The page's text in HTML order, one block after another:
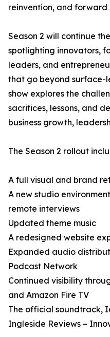
reinvention, and forward
Season 2 will continue
spotlighting innovators,
leaders, and
that go beyond surface-
show explores the
sacrifices, lessons, and
business growth,
The Season 2 rollout
A full visual and brand
A new studio
remote interviews
Updated theme music
A redesigned website
Expanded audio
Podcast Network
Continued visibility
and Amazon Fire TV
The official soundtrack,
Ingleside Reviews –